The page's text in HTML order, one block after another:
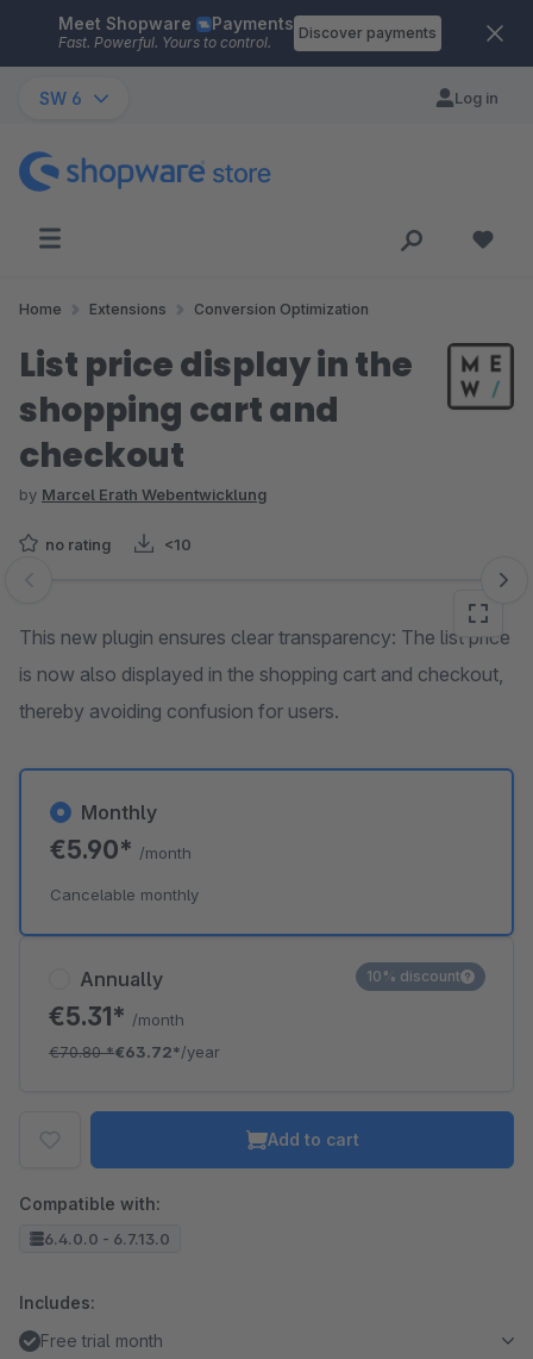
Skip to main content
Meet Shopware Payments
Fast. Powerful. Yours to control.
Discover payments
SW 6 Log in
Home Extensions Conversion Optimization
List price display in the
shopping cart and
checkout
by Marcel Erath Webentwicklung
no rating <10
Skip image gallery
This new plugin ensures clear transparency: The list price
is now also displayed in the shopping cart and checkout,
thereby avoiding confusion for users.
Annually
€5.31* /month
€70.80*€63.72*/year
10% discount
Monthly
€5.90* /month
Cancelable monthly
Add to cart
Compatible with:
6.4.0.0 - 6.7.13.0
Includes:
Free trial month